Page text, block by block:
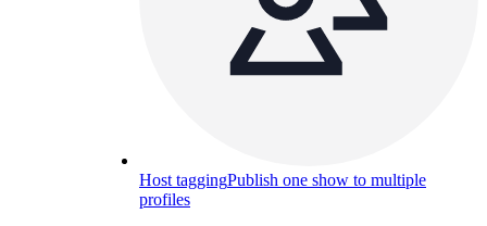
Host taggingPublish one show to multiple
profiles